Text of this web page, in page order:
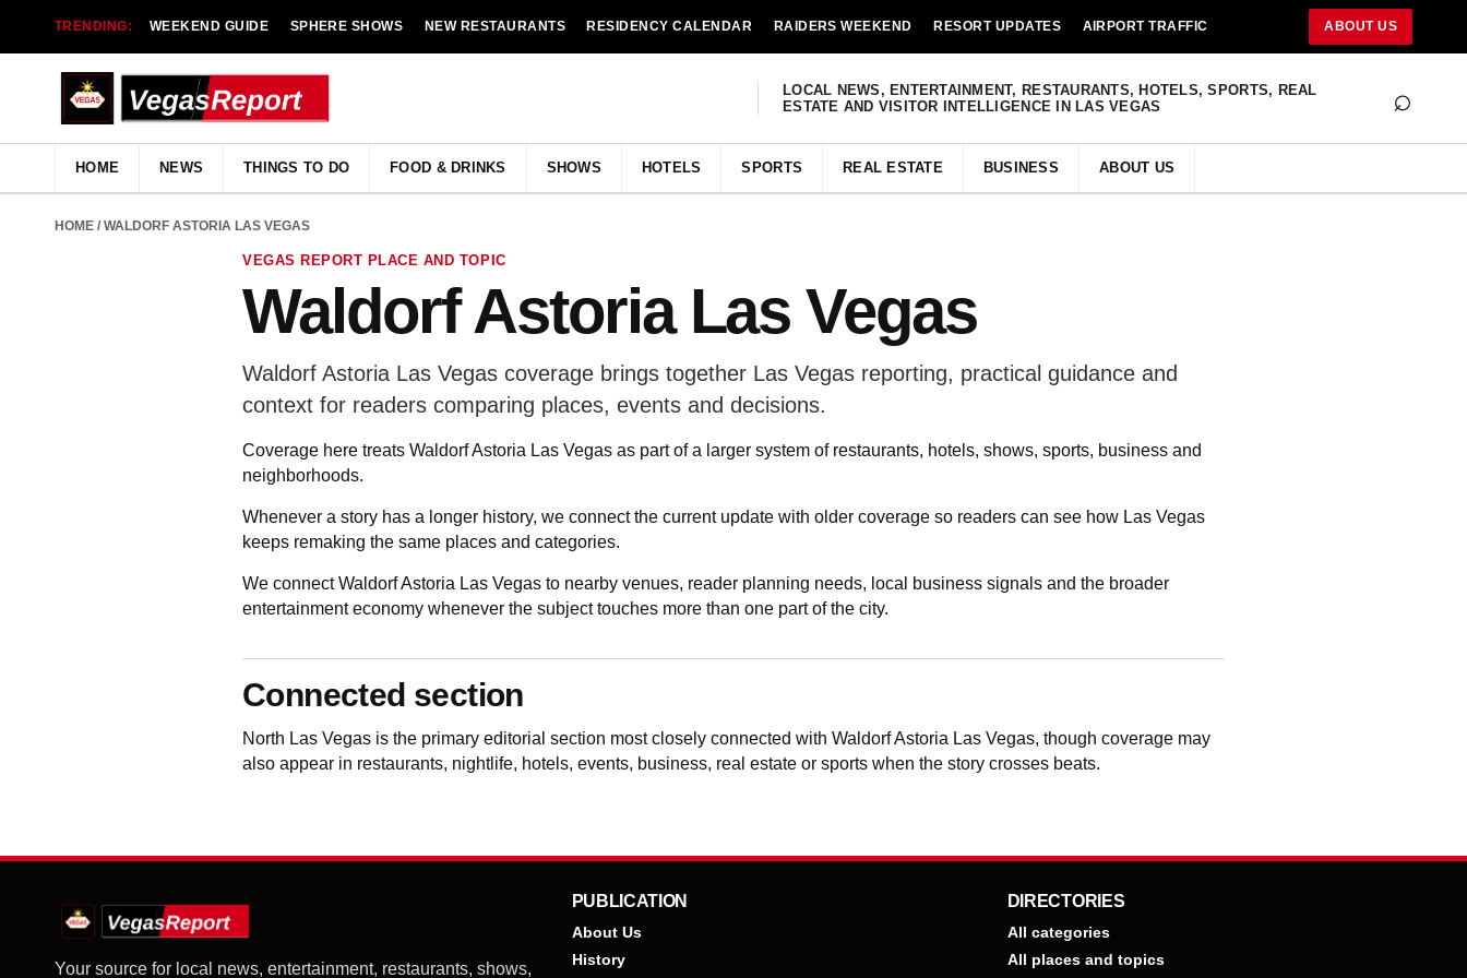
TRENDING: WEEKEND GUIDE SPHERE SHOWS NEW RESTAURANTS RESIDENCY CALENDAR RAIDERS WEEKEND RESORT UPDATES AIRPORT TRAFFIC ABOUT US
LOCAL NEWS, ENTERTAINMENT, RESTAURANTS, HOTELS, SPORTS, REAL
ESTATE AND VISITOR INTELLIGENCE IN LAS VEGAS
⌕
HOME NEWS THINGS TO DO FOOD & DRINKS SHOWS HOTELS SPORTS REAL ESTATE BUSINESS ABOUT US
HOME / WALDORF ASTORIA LAS VEGAS
VEGAS REPORT PLACE AND TOPIC
Waldorf Astoria Las Vegas
Waldorf Astoria Las Vegas coverage brings together Las Vegas reporting, practical guidance and
context for readers comparing places, events and decisions.
Coverage here treats Waldorf Astoria Las Vegas as part of a larger system of restaurants, hotels, shows, sports, business and
neighborhoods.
Whenever a story has a longer history, we connect the current update with older coverage so readers can see how Las Vegas
keeps remaking the same places and categories.
We connect Waldorf Astoria Las Vegas to nearby venues, reader planning needs, local business signals and the broader
entertainment economy whenever the subject touches more than one part of the city.
Connected section
North Las Vegas is the primary editorial section most closely connected with Waldorf Astoria Las Vegas, though coverage may
also appear in restaurants, nightlife, hotels, events, business, real estate or sports when the story crosses beats.
Your source for local news, entertainment, restaurants, shows,
PUBLICATION
About Us
History
DIRECTORIES
All categories
All places and topics